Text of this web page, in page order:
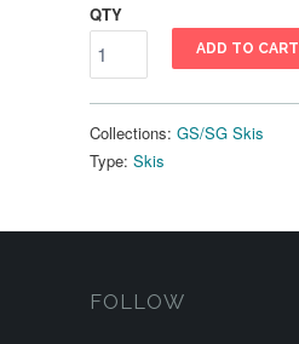
QTY
ADD TO CART
Collections: GS/SG Skis
Type: Skis
FOLLOW